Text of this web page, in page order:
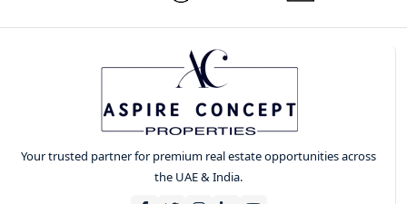
Your trusted partner for premium real estate opportunities across
the UAE & India.